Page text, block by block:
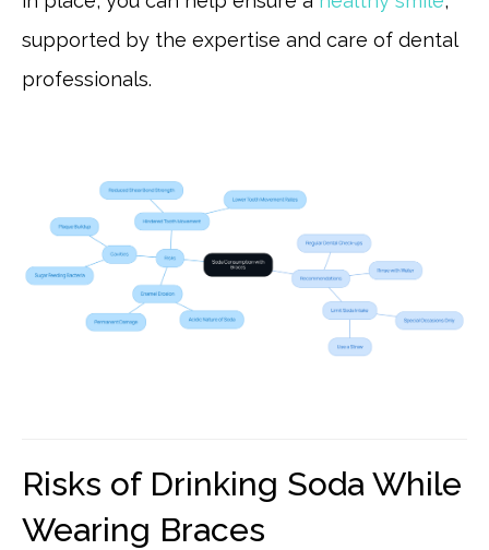
supported by the expertise and care of dental
professionals.
Risks of Drinking Soda While
Wearing Braces